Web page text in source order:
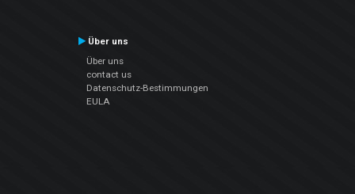
Über uns
Über uns
contact us
Datenschutz-Bestimmungen
EULA